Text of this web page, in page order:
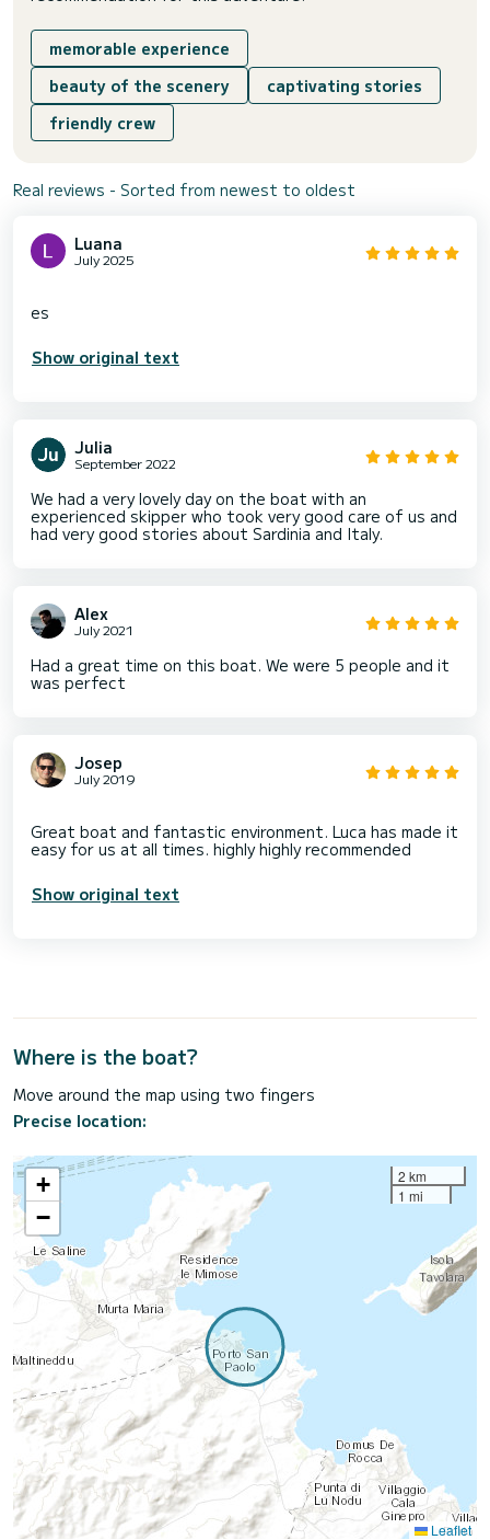
memorable experience
beauty of the scenery
captivating stories
friendly crew
Real reviews - Sorted from newest to oldest
Luana
July 2025
Show original text
Julia
September 2022
We had a very lovely day on the boat with an
experienced skipper who took very good care of us and
had very good stories about Sardinia and Italy.
Alex
July 2021
Had a great time on this boat. We were 5 people and it
was perfect
Josep
July 2019
Great boat and fantastic environment. Luca has made it
Show original text
Where is the boat?
Move around the map using two fingers
Precise location:
+
−
2 km
1 mi
Leaflet